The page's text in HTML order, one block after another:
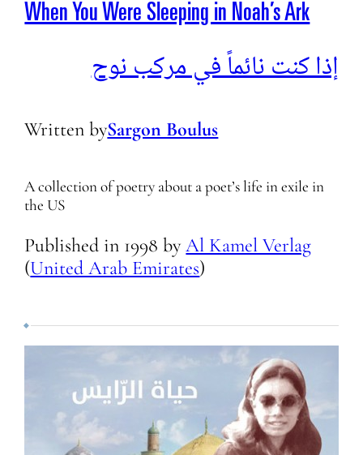
When You Were Sleeping in Noah’s Ark
إذا كنت نائماً في مركب نوح
Written bySargon Boulus
A collection of poetry about a poet’s life in exile in
the US
Published in 1998 byAl Kamel Verlag
(United Arab Emirates)